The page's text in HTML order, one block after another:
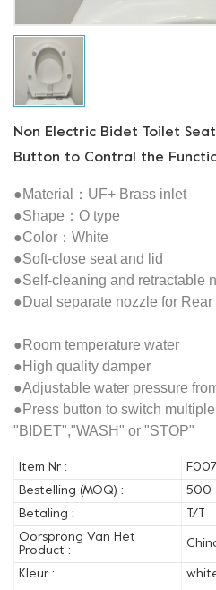
Non Electric Bidet Toilet
Button to Contral the
●Material：UF+ Brass inlet
●Shape：O type
●Color：White
●Soft-close seat and lid
●Self-cleaning and retractable
●Dual separate nozzle for
●Room temperature water
●High quality
●Adjustable water pressure
●Press button to switch
"BIDET","WASH" or "STOP"
Item Nr :
F007
Bestelling (MOQ) :
500
Betaling :
T/T
Oorsprong Van Het
Product :
Kleur :